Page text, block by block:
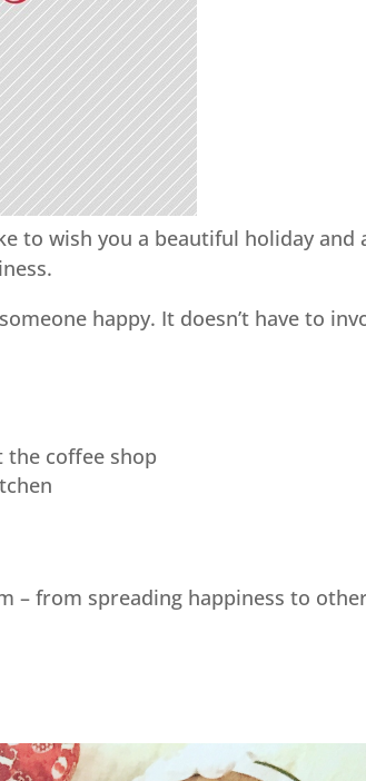
to wish you a beautiful holiday and
happy. It doesn’t have to
the coffee shop
– from spreading happiness to